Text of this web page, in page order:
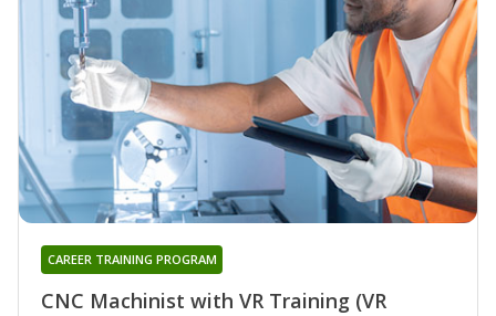
CNC Machinist with VR Training (VR
CAREER TRAINING PROGRAM